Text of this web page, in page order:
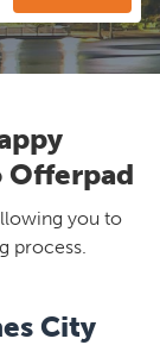
Offerpad
you to
process.
City